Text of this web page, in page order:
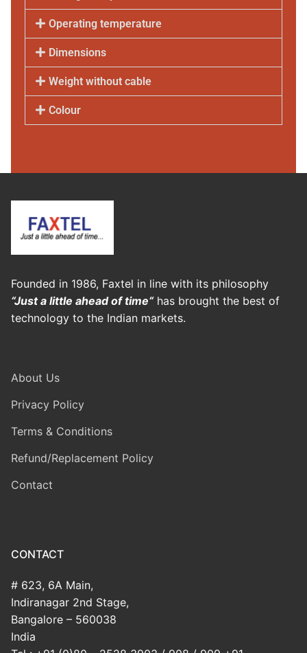
Operating temperature
Dimensions
Weight without cable
Colour
Founded in 1986, Faxtel in line with its philosophy
“Just a little ahead of time“has brought the best of
technology to the Indian markets.
About Us
Privacy Policy
Terms & Conditions
Refund/Replacement Policy
Contact
CONTACT
# 623, 6A Main,
Indiranagar 2nd Stage,
Bangalore – 560038
India